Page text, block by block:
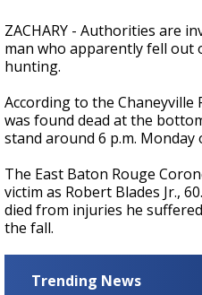
ZACHARY - Authorities are
man who apparently fell out
hunting.
According to the
was found dead at the
stand around 6 p.m.
The East Baton Rouge
victim as Robert Blades Jr.,
died from injuries he
the fall.
Trending News